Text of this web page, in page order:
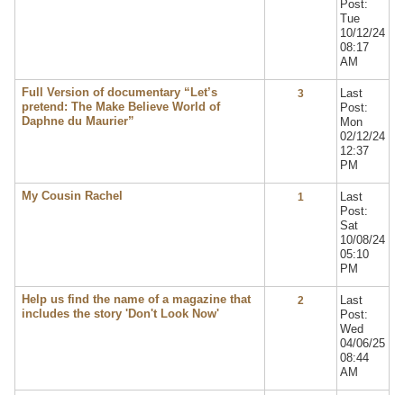
Post:
Tue
10/12/24
08:17
AM
Full Version of documentary “Let’s
pretend: The Make Believe World of
Daphne du Maurier”
3
Last
Post:
Mon
02/12/24
12:37
PM
My Cousin Rachel 1
Last
Post:
Sat
10/08/24
05:10
PM
Help us find the name of a magazine that
includes the story 'Don't Look Now'
2
Last
Post:
Wed
04/06/25
08:44
AM